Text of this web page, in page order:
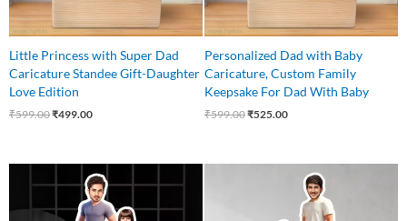
Little Princess with Super Dad
Caricature Standee Gift-Daughter
Love Edition
₹599.00₹499.00
Personalized Dad with Baby
Caricature, Custom Family
Keepsake For Dad With Baby
₹599.00₹525.00
price
₹599.00.
Current
price
is:
₹475.00.
Current
price
₹475.00.